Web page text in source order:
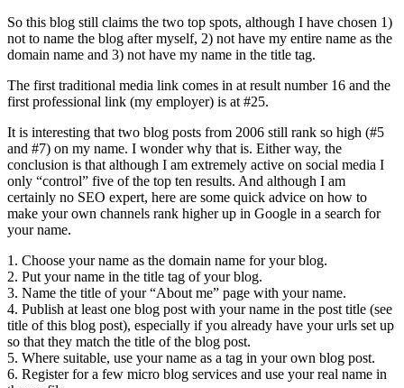
So this blog still claims the two top spots, although I have chosen 1)
not to name the blog after myself, 2) not have my entire name as the
domain name and 3) not have my name in the title tag.
The first traditional media link comes in at result number 16 and the
first professional link (my employer) is at #25.
It is interesting that two blog posts from 2006 still rank so high (#5
and #7) on my name. I wonder why that is. Either way, the
conclusion is that although I am extremely active on social media I
only “control” five of the top ten results. And although I am
certainly no SEO expert, here are some quick advice on how to
make your own channels rank higher up in Google in a search for
your name.
1. Choose your name as the domain name for your blog.
2. Put your name in the title tag of your blog.
3. Name the title of your “About me” page with your name.
4. Publish at least one blog post with your name in the post title (see
title of this blog post), especially if you already have your urls set up
so that they match the title of the blog post.
5. Where suitable, use your name as a tag in your own blog post.
6. Register for a few micro blog services and use your real name in